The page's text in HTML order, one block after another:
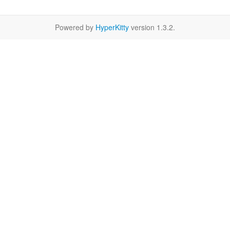
Powered by HyperKitty version 1.3.2.